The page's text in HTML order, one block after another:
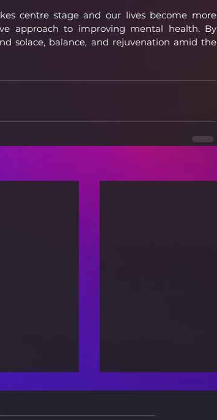
centre stage and our lives become more
approach to improving mental health. By
solace, balance, and rejuvenation amid the